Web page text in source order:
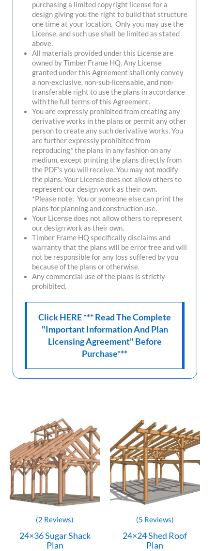
purchasing a limited copyright license for a
design giving you the right to build that structure
one time at your location. Only you may use the
License, and such use shall be limited as stated
above.
All materials provided under this License are
owned by Timber Frame HQ. Any License
granted under this Agreement shall only convey
a non-exclusive, non-sub-licensable, and non-
transferable right to use the plans in accordance
with the full terms of this Agreement.
You are expressly prohibited from creating any
derivative works in the plans or permit any other
person to create any such derivative works. You
are further expressly prohibited from
reproducing* the plans in any fashion on any
medium, except printing the plans directly from
the PDF's you will receive. You may not modify
the plans. Your License does not allow others to
represent our design work as their own.
*Please note: You or someone else can print the
plans for planning and construction use.
Your License does not allow others to represent
our design work as their own.
Timber Frame HQspecifically disclaims and
warranty that the plans will be error free and will
not be responsible for any loss suffered by you
because of the plans or otherwise.
Any commercial use of the plans is strictly
prohibited.
Click HERE *** Read The Complete
"Important Information And Plan
Licensing Agreement" Before
Purchase***
40×42 Monitor Barn House Plan
LASZLO MARTON
Rating: 5/5
Laszlo
I need to know how i can print files larger I cant see numbers on
Mon Oct 16 2023 01:18:41 GMT+0000 (Coordinated Universal
(2 Reviews)
24×36 Sugar Shack
Plan
(5 Reviews)
24×24 Shed Roof
Plan